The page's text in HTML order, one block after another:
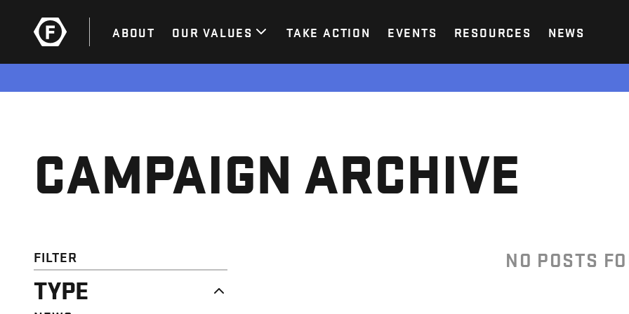
ABOUT OUR VALUES TAKE ACTION EVENTS RESOURCES NEWS
CAMPAIGN ARCHIVE
FILTER
TYPE
NO POSTS